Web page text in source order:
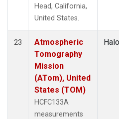
Head, California,
United States.
23
Atmospheric
Tomography
Mission
(ATom), United
States (TOM)
HCFC133A
measurements